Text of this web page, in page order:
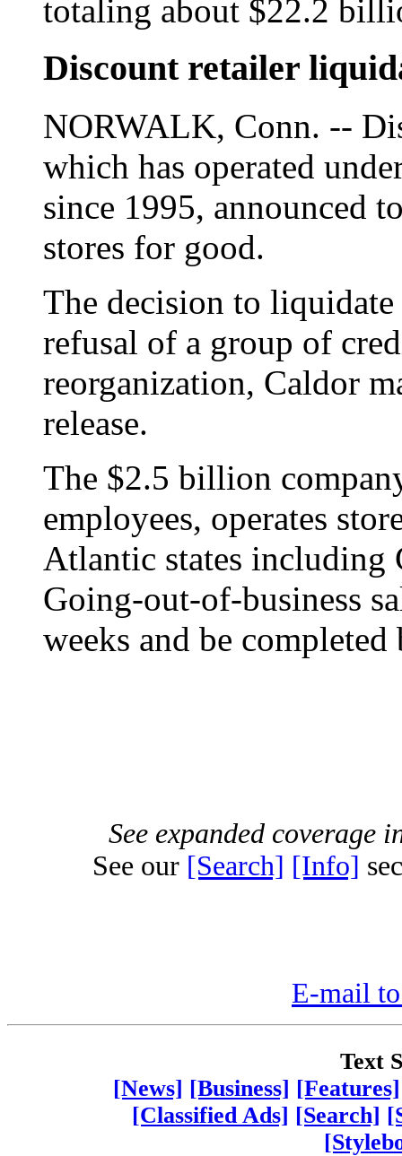
totaling about $22.2
Discount retailer
NORWALK, Conn. --
which has operated
since 1995, announced
stores for good.
The decision to
refusal of a group of
reorganization, Caldor
release.
The $2.5 billion
employees, operates
Atlantic states including
Going-out-of-business
weeks and be
See expanded
See our [Search] [Info]
E-mail
Text
[News] [Business] [Features]
[Classified Ads] [Search]